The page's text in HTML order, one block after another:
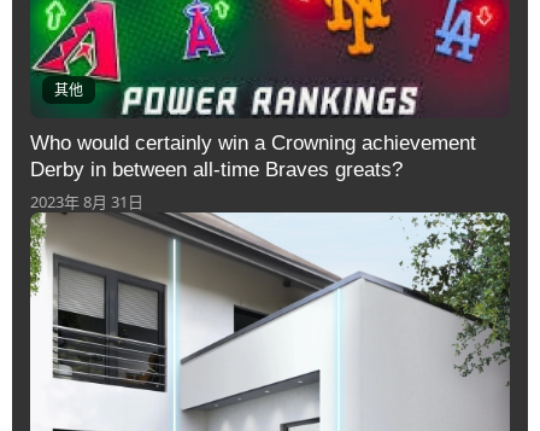
其他
Who would certainly win a Crowning achievement
Derby in between all-time Braves greats?
2023年 8月 31日